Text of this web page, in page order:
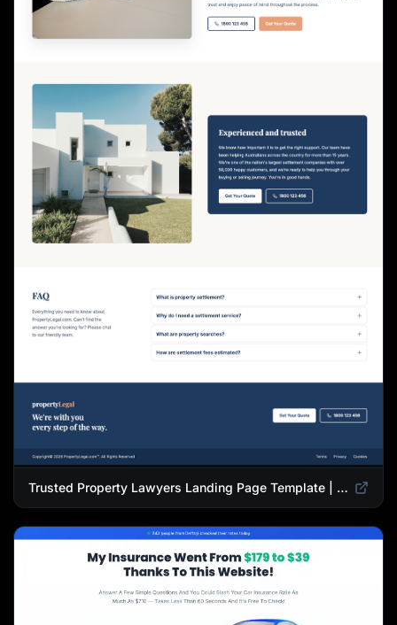
Trusted Property Lawyers Landing Page Template | Expert Legal & Settlement Services